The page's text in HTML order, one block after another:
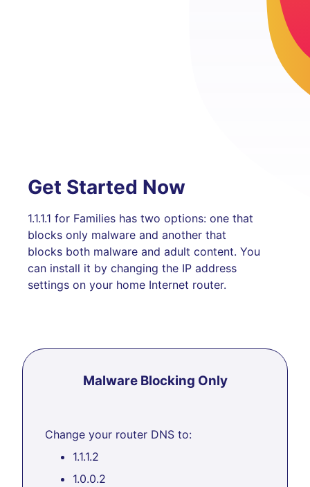
Get Started Now
1.1.1.1 for Families has two options: one that
blocks only malware and another that
blocks both malware and adult content. You
can install it by changing the IP address
settings on your home Internet router.
Malware Blocking Only
Change your router DNS to:
1.1.1.2
1.0.0.2